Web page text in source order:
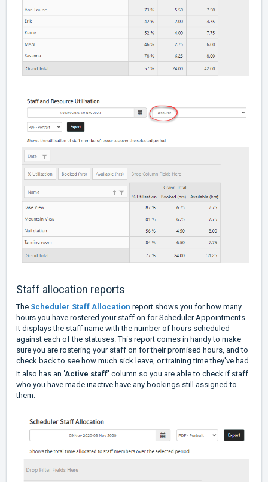
Staff allocation reports
The Scheduler Staff Allocation report shows you for how many
hours you have rostered your staff on for Scheduler Appointments.
It displays the staff name with the number of hours scheduled
against each of the statuses. This report comes in handy to make
sure you are rostering your staff on for their promised hours, and to
check back to see how much sick leave, or training time they've had.
It also has an 'Active staff' column so you are able to check if staff
who you have made inactive have any bookings still assigned to
them.